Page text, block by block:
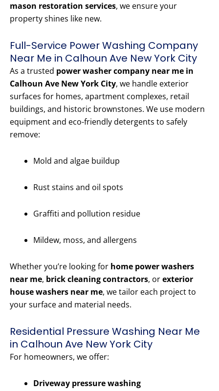
mason restoration services, we ensure your
property shines like new.
Full-Service Power Washing Company
Near Me in Calhoun Ave New York City
As a trusted power washer company near me in
Calhoun Ave New York City, we handle exterior
surfaces for homes, apartment complexes, retail
buildings, and historic brownstones. We use modern
equipment and eco-friendly detergents to safely
remove:
Mold and algae buildup
Rust stains and oil spots
Graffiti and pollution residue
Mildew, moss, and allergens
Whether you’re looking for home power washers
near me, brick cleaning contractors, orexterior
house washers near me, we tailor each project to
your surface and material needs.
Residential Pressure Washing Near Me
in Calhoun Ave New York City
For homeowners, we offer:
Driveway pressure washing